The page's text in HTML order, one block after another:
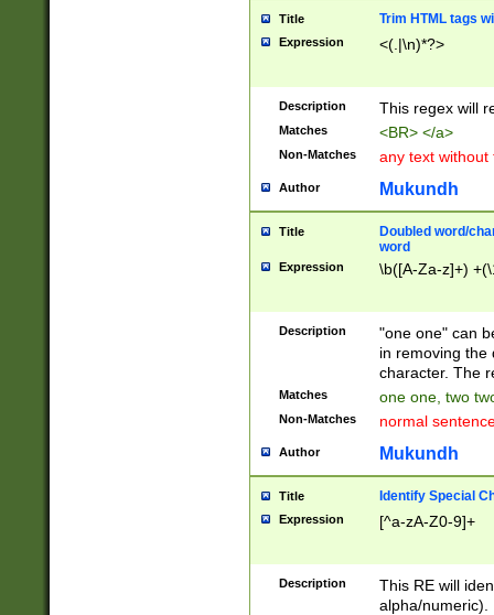
Title Trim HTML tags
Expression <(.|\n)*?>
Description This regex will
Matches <BR> </a>
Non-Matches any text without
Author Mukundh
Title
Doubled word/
word
Expression \b([A-Za-z]+)
Description
"one one" can
in removing the
character. The
Matches one one, two
Non-Matches normal
Author Mukundh
Title Identify Special
Expression [^a-zA-Z0-9]+
Description
This RE will
alpha/numeric).